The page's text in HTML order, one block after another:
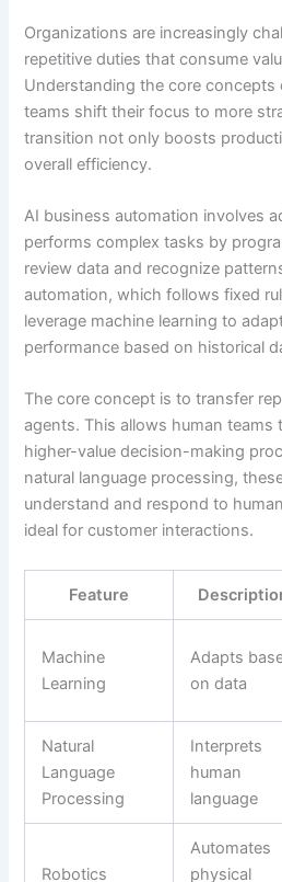
Organizations are increasingly
repetitive duties that consume
Understanding the core concepts
teams shift their focus to more
transition not only boosts
overall efficiency.
AI business automation involves
performs complex tasks by
review data and recognize
automation, which follows fixed
leverage machine learning to
performance based on historical
The core concept is to transfer
agents. This allows human teams
higher-value decision-making
natural language processing,
understand and respond to
ideal for customer interactions.
Feature
Machine
Learning
Adapts
on data
Natural
Language
Processing
Interprets
human
language
Robotics
Automates
physical